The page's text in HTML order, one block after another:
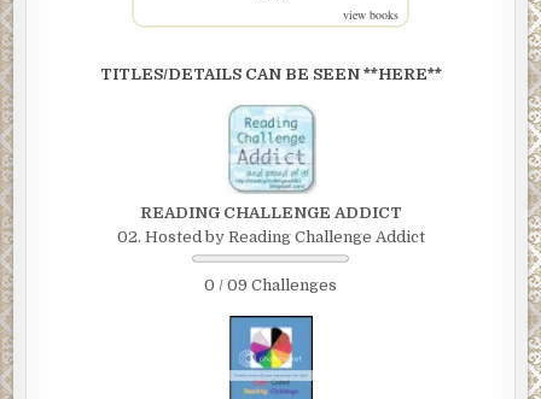
view books
TITLES/DETAILS CAN BE SEEN **HERE**
READING CHALLENGE ADDICT
02. Hosted by Reading Challenge Addict
0 / 09 Challenges